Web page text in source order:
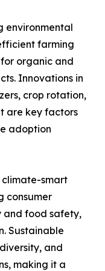
environmental
farming
organic and
Innovations in
crop rotation,
are key factors
adoption
climate-smart
consumer
and food safety,
Sustainable
and
making it a